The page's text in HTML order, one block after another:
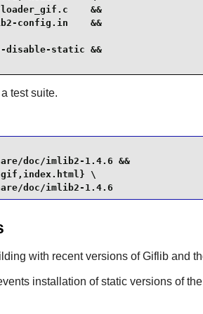
&&
config.in    &&
static &&
test suite.
doc/imlib2-1.4.6 &&
\
doc/imlib2-1.4.6
with recent versions ofGifliband
installation of static versions of